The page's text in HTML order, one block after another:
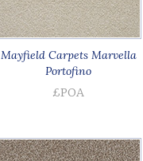
Mayfield Carpets Marvella
Portofino
£POA